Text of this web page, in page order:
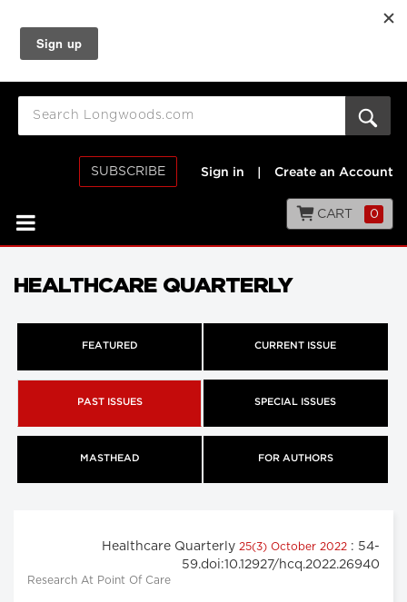
SUBSCRIBE Sign in Create an Account
CART 0
HEALTHCARE QUARTERLY
FEATURED CURRENT ISSUE
PAST ISSUES SPECIAL ISSUES
MASTHEAD FOR AUTHORS
Healthcare Quarterly 25(3) October 2022 : 54-
59.doi:10.12927/hcq.2022.26940
Research At Point Of Care